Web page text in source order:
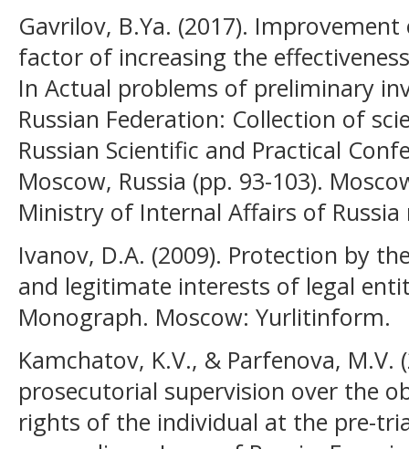
Gavrilov, B.Ya. (2017).
factor of increasing the
In Actual problems of preliminary
Russian Federation: Collection of
Russian Scientific and Practical
Moscow, Russia (pp. 93-103).
Ministry of Internal Affairs of
Ivanov, D.A. (2009). Protection by
and legitimate interests of legal
Monograph. Moscow: Yurlitinform.
Kamchatov, K.V., & Parfenova,
prosecutorial supervision over the
rights of the individual at the pre-